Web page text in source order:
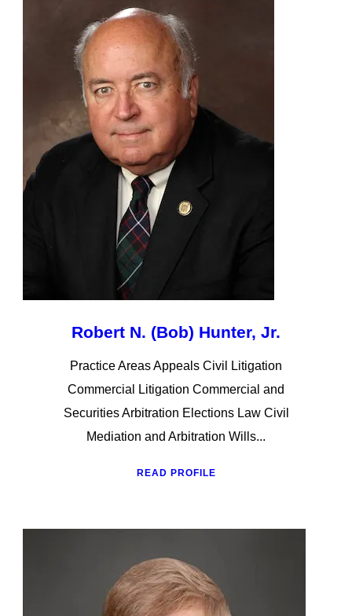
Robert N. (Bob) Hunter, Jr.
Practice Areas Appeals Civil Litigation
Commercial Litigation Commercial and
Securities Arbitration Elections Law Civil
Mediation and Arbitration Wills...
READ PROFILE